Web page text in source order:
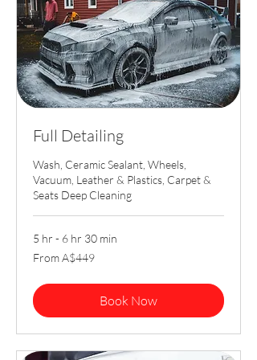
Full Detailing
Wash, Ceramic Sealant, Wheels,
Vacuum, Leather & Plastics, Carpet &
Seats Deep Cleaning
5 hr - 6 hr 30 min
From
449
From A$449
Book Now